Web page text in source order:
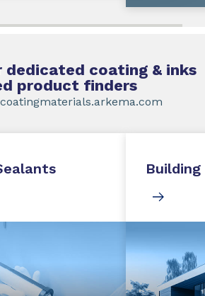
dedicated coating & inks
product finders